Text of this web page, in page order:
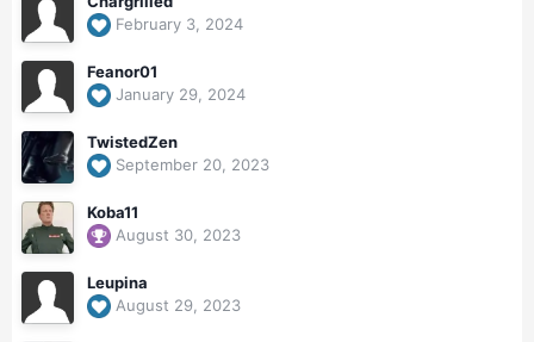
February 3, 2024
Feanor01
January 29, 2024
TwistedZen
September 20, 2023
Koba11
August 30, 2023
Leupina
August 29, 2023